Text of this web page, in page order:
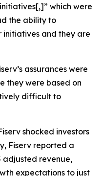
which were
the ability to
and they are
assurances were
they were based on
difficult to
shocked investors
Fiserv reported a
adjusted revenue,
expectations to just